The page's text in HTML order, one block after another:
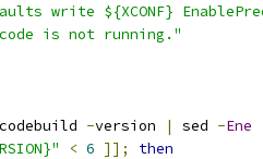
write ${XCONF}
is not running."
-version | sed -Ene
< 6 ]];
then